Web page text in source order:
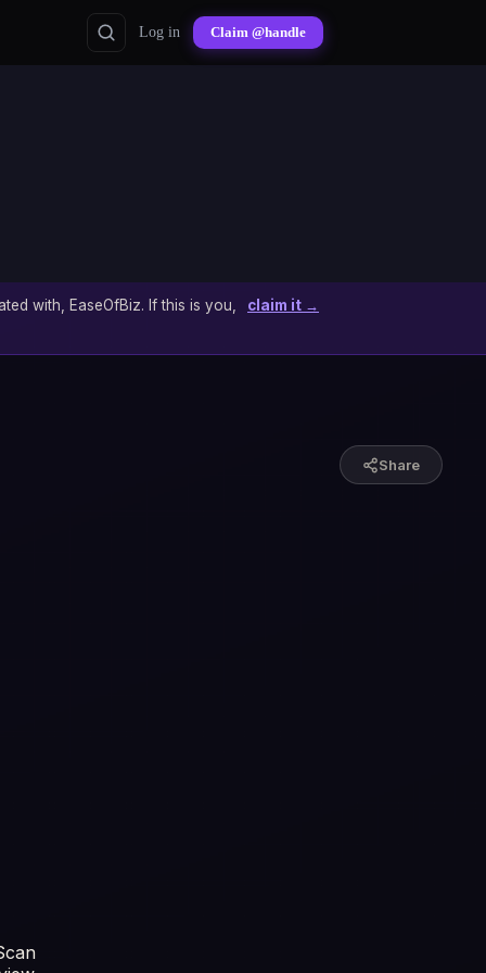
Log in Claim @handle
with, EaseOfBiz. If this is you, claim it →
Share